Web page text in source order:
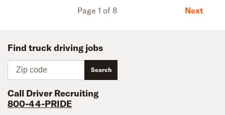
Page 1 of 8 Next
Find truck driving jobs
Search
Call Driver Recruiting
800-44-PRIDE